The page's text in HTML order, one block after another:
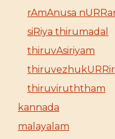
rAmAnusa
siRiya thirumadal
thiruvAsiriyam
thiruviruththam
kannada
malayalam